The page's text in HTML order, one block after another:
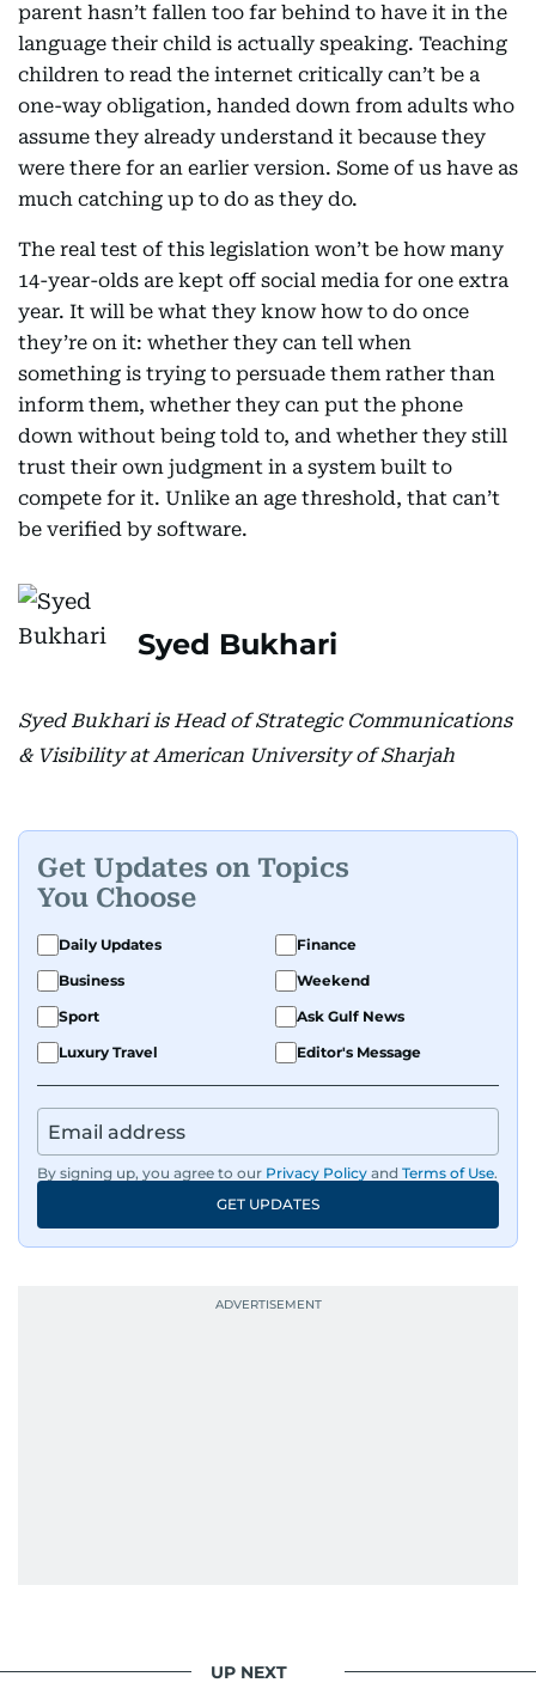
parent hasn’t fallen too far behind to have it in the
language their child is actually speaking. Teaching
children to read the internet critically can’t be a
one-way obligation, handed down from adults who
assume they already understand it because they
were there for an earlier version. Some of us have as
much catching up to do as they do.
The real test of this legislation won’t be how many
14-year-olds are kept off social media for one extra
year. It will be what they know how to do once
they’re on it: whether they can tell when
something is trying to persuade them rather than
inform them, whether they can put the phone
down without being told to, and whether they still
trust their own judgment in a system built to
compete for it. Unlike an age threshold, that can’t
be verified by software.
Syed Bukhari
Syed Bukhari is Head of Strategic Communications
& Visibility at American University of Sharjah
Get Updates on Topics
You Choose
Daily Updates
Finance
Business
Weekend
Sport
Ask Gulf News
Luxury Travel
Editor's Message
By signing up, you agree to our Privacy Policy and Terms of Use.
GET UPDATES
UP NEXT